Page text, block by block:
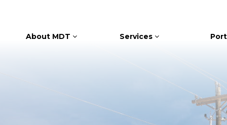
About MDT Services